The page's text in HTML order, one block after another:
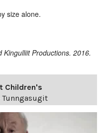
size alone.
Productions. 2016.
Children's